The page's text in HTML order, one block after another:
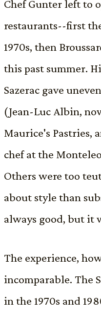
Chef Gunter left to
restaurants--first
1970s, then
this past summer.
Sazerac gave
(Jean-Luc Albin,
Maurice's Pastries,
chef at the
Others were too
about style than
always good, but it
The experience,
incomparable. The
in the 1970s and